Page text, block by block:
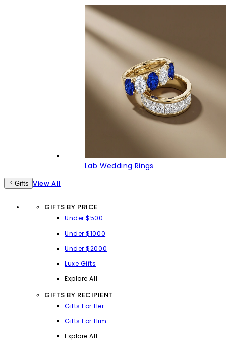
Lab Wedding Rings
Gifts View All
GIFTS BY PRICE
Under $500
Under $1000
Under $2000
Luxe Gifts
Explore All
GIFTS BY RECIPIENT
Gifts For Her
Gifts For Him
Explore All